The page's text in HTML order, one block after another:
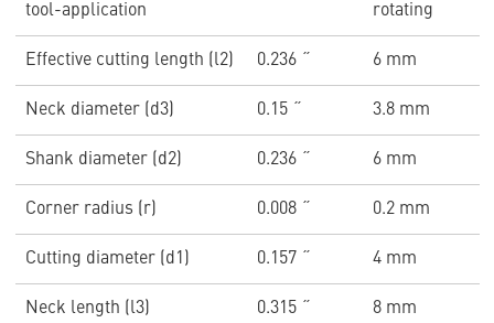
tool-application rotating
Effective cutting length (l2) 0.236 ˝ 6 mm
Neck diameter (d3) 0.15 ˝ 3.8 mm
Shank diameter (d2) 0.236 ˝ 6 mm
Corner radius (r) 0.008 ˝ 0.2 mm
Cutting diameter (d1) 0.157 ˝ 4 mm
Neck length (l3) 0.315 ˝ 8 mm